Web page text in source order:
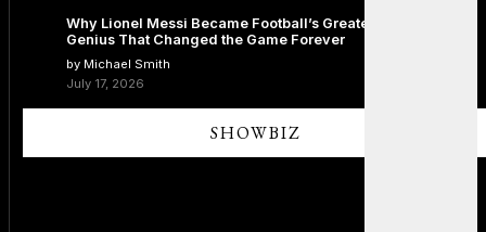
Why Lionel Messi Became Football’s Greatest Icon: The
Genius That Changed the Game Forever
by Michael Smith
July 17, 2026
SHOWBIZ